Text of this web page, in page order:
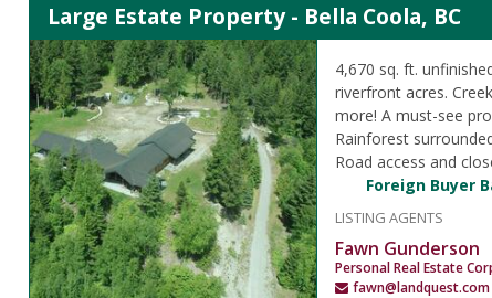
Large Estate Property - Bella Coola, BC
4,670 sq. ft.
riverfront acres.
more! A must-see
Rainforest
Road access and
Foreign Buyer
LISTING AGENTS
Fawn Gunderson
Personal Real Estate
fawn@landquest.com